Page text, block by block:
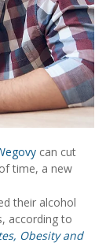
can cut
time, a new
their alcohol
according to
Obesity and